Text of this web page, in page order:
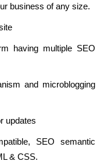
business of any size.
having multiple SEO
and microblogging
updates
SEO semantic
& CSS.